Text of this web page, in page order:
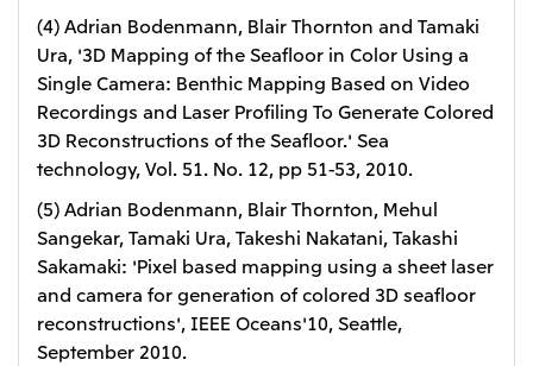
(4) Adrian Bodenmann, Blair Thornton and Tamaki
Ura, '3D Mapping of the Seafloor in Color Using a
Single Camera: Benthic Mapping Based on Video
Recordings and Laser Profiling To Generate Colored
3D Reconstructions of the Seafloor.' Sea
technology, Vol. 51. No. 12, pp 51-53, 2010.
(5) Adrian Bodenmann, Blair Thornton, Mehul
Sangekar, Tamaki Ura, Takeshi Nakatani, Takashi
Sakamaki: 'Pixel based mapping using a sheet laser
and camera for generation of colored 3D seafloor
reconstructions', IEEE Oceans'10, Seattle,
September 2010.